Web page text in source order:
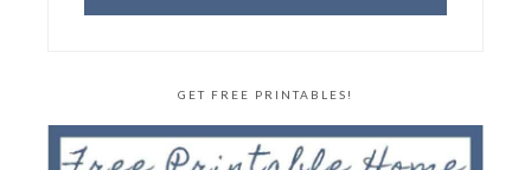
GET FREE PRINTABLES!